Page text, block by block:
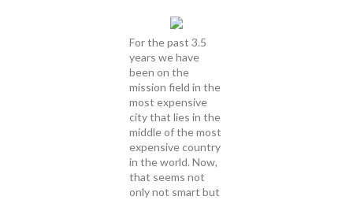
For the past 3.5
years we have
been on the
mission field in the
most expensive
city that lies in the
middle of the most
expensive country
in the world. Now,
that seems not
only not smart but